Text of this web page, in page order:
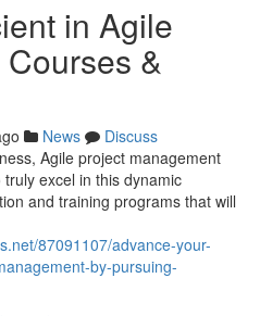
in Agile
&
News
Discuss
Agile project management
excel in this dynamic
and training programs that will
87091107/advance-your-
by-pursuing-